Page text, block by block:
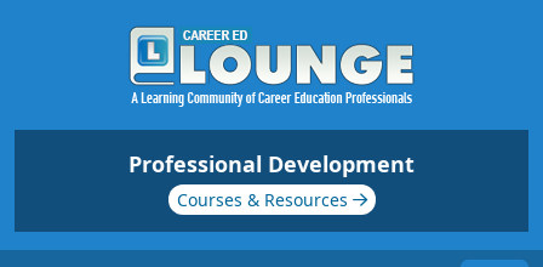
Professional Development
Courses & Resources